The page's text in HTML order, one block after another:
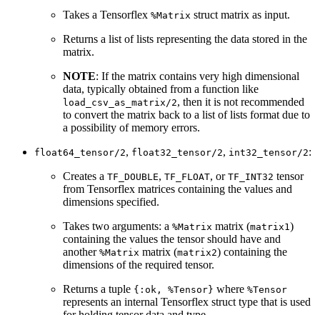
Takes a Tensorflex %Matrix struct matrix as input.
Returns a list of lists representing the data stored in the
matrix.
NOTE: If the matrix contains very high dimensional
data, typically obtained from a function like
load_csv_as_matrix/2, then it is not recommended
to convert the matrix back to a list of lists format due to
a possibility of memory errors.
float64_tensor/2, float32_tensor/2, int32_tensor/2:
Creates a TF_DOUBLE, TF_FLOAT, or TF_INT32 tensor
from Tensorflex matrices containing the values and
dimensions specified.
Takes two arguments: a %Matrix matrix (matrix1)
containing the values the tensor should have and
another %Matrix matrix (matrix2) containing the
dimensions of the required tensor.
Returns a tuple {:ok, %Tensor} where %Tensor
represents an internal Tensorflex struct type that is used